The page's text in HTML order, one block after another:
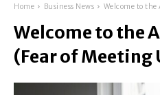
Home Business News Welcome to the
Welcome to the
(Fear of Meeting